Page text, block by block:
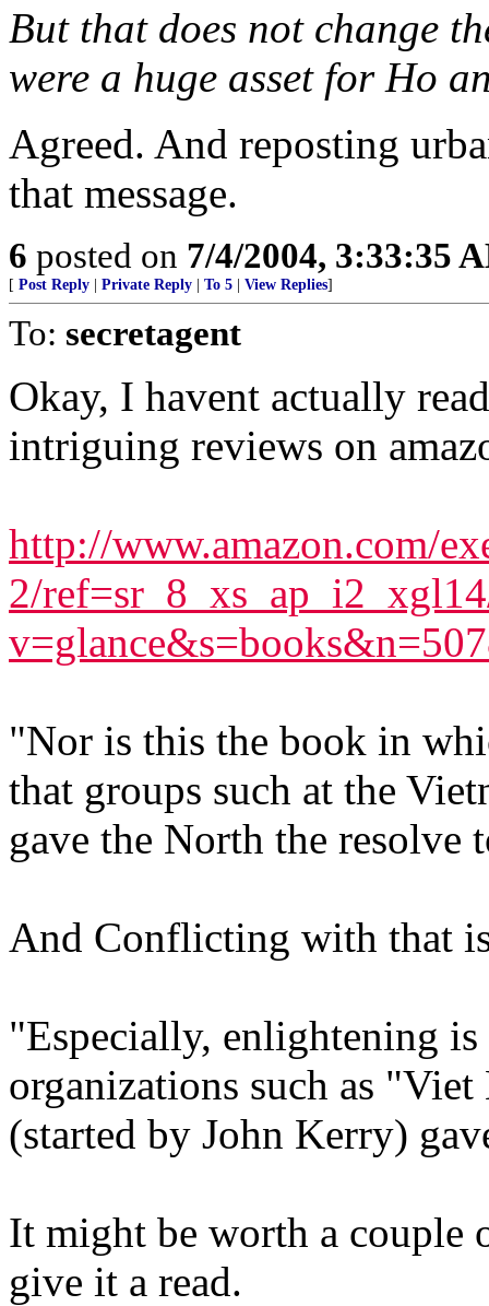
But that does not change
were a huge asset for Ho
Agreed. And reposting
that message.
6 posted on 7/4/2004, 3:33:35
[ Post Reply Private Reply To 5 View Replies]
To: secretagent
Okay, I havent actually
intriguing reviews on
http://www.amazon.com/
2/
"Nor is this the book in
that groups such at the
gave the North the resolve
And Conflicting with that
"Especially, enlightening
organizations such as
(started by John Kerry)
It might be worth a couple
give it a read.